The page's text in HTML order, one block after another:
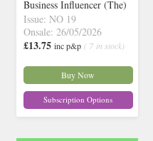
Business Influencer (The)
Issue: NO 19
Onsale: 26/05/2026
£13.75 inc p&p ( 7 in stock)
Buy Now
Subscription Options